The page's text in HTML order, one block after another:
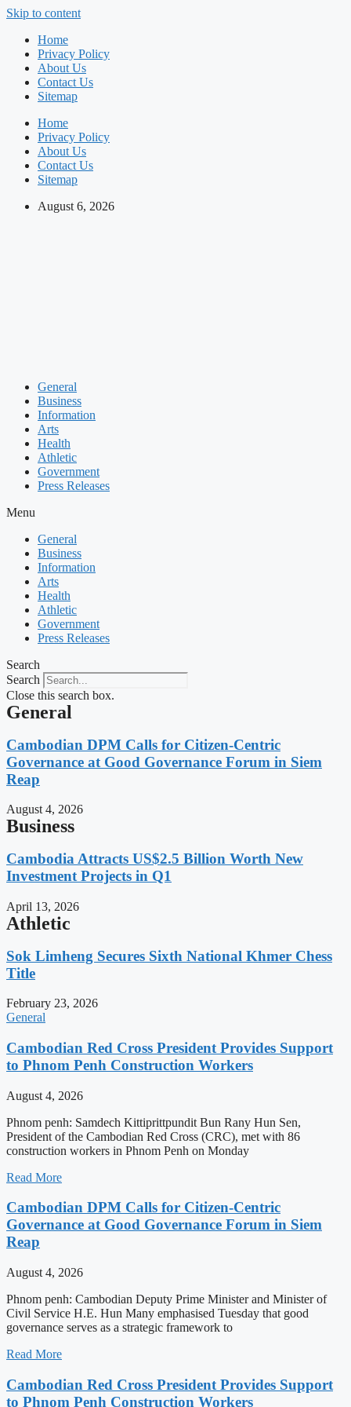
Skip to content
Home
Privacy Policy
About Us
Contact Us
Sitemap
Home
Privacy Policy
About Us
Contact Us
Sitemap
August 6, 2026
General
Business
Information
Arts
Health
Athletic
Government
Press Releases
Menu
General
Business
Information
Arts
Health
Athletic
Government
Press Releases
Search
Search
Close this search box.
General
Cambodian DPM Calls for Citizen-Centric
Governance at Good Governance Forum in Siem
Reap
August 4, 2026
Business
Cambodia Attracts US$2.5 Billion Worth New
Investment Projects in Q1
April 13, 2026
Athletic
Sok Limheng Secures Sixth National Khmer Chess
Title
February 23, 2026
General
Cambodian Red Cross President Provides Support
to Phnom Penh Construction Workers
August 4, 2026
Phnom penh: Samdech Kittiprittpundit Bun Rany Hun Sen,
President of the Cambodian Red Cross (CRC), met with 86
construction workers in Phnom Penh on Monday
Read More
Cambodian DPM Calls for Citizen-Centric
Governance at Good Governance Forum in Siem
Reap
August 4, 2026
Phnom penh: Cambodian Deputy Prime Minister and Minister of
Civil Service H.E. Hun Many emphasised Tuesday that good
governance serves as a strategic framework to
Read More
Cambodian Red Cross President Provides Support
to Phnom Penh Construction Workers